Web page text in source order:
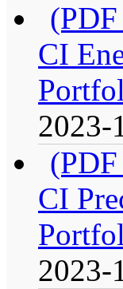
CI
2023-
CI
2023-